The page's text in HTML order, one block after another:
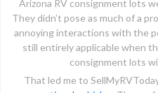
Arizona RV consignment lots
They didn’t pose as much of a
annoying interactions with the
still entirely applicable when
consignment lots
That led me to